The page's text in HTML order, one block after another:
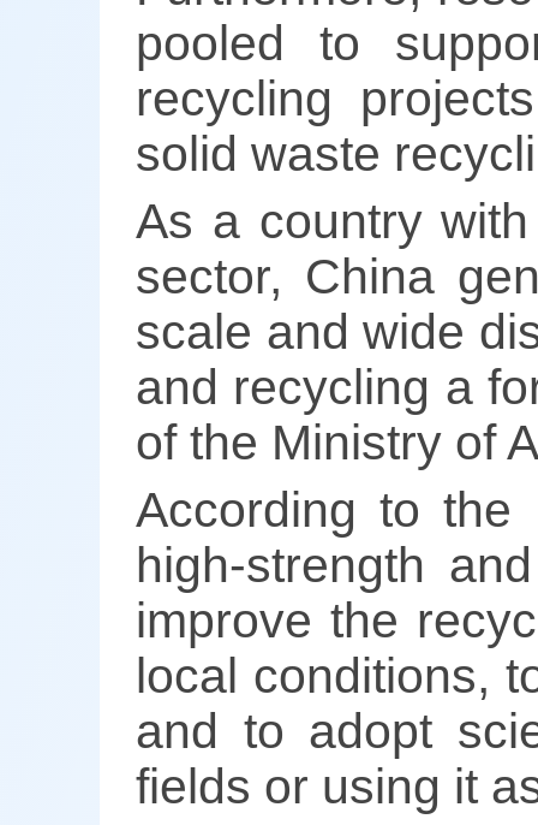
pooled to
recycling
solid waste
As a country
sector, China
scale and wide
and recycling a
of the Ministry of
According to the
high-strength
improve the
local conditions,
and to adopt
fields or using it